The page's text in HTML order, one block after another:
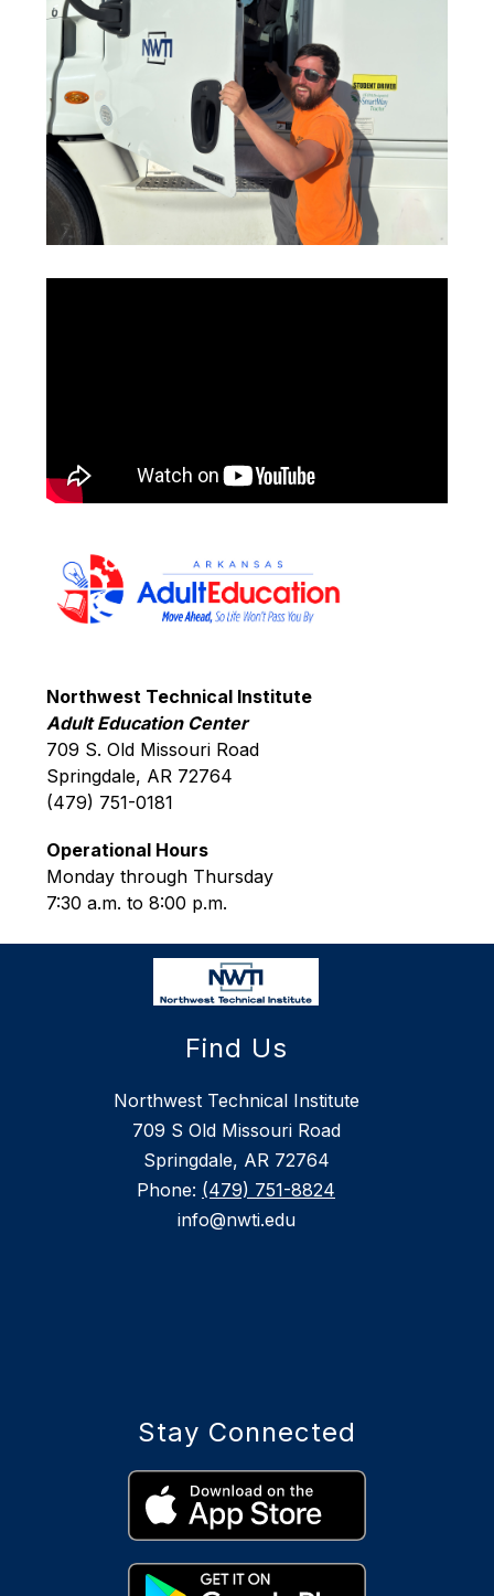
Northwest Technical Institute
Adult Education Center
709 S. Old Missouri Road
Springdale, AR 72764
(479) 751-0181
Operational Hours
Monday through Thursday
7:30 a.m. to 8:00 p.m.
Find Us
Northwest Technical Institute
709 S Old Missouri Road
Springdale, AR 72764
Phone: (479) 751-8824
info@nwti.edu
Stay Connected